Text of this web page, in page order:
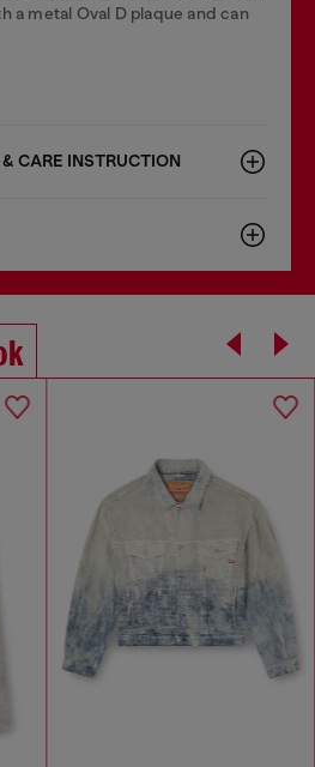
a metal Oval D plaque and can
CARE INSTRUCTION